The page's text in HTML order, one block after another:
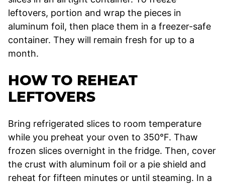
leftovers, portion and wrap the pieces in
aluminum foil, then place them in a freezer-safe
container. They will remain fresh for up to a
month.
HOW TO REHEAT
LEFTOVERS
Bring refrigerated slices to room temperature
while you preheat your oven to 350°F. Thaw
frozen slices overnight in the fridge. Then, cover
the crust with aluminum foil or a pie shield and
reheat for fifteen minutes or until steaming. In a